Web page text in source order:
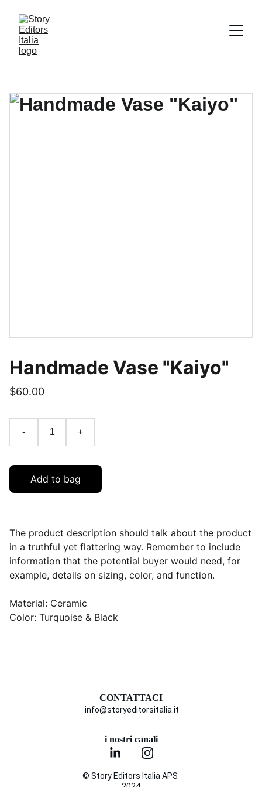
Handmade Vase "Kaiyo"
$60.00
- +
Add to bag
The product description should talk about the product
in a truthful yet flattering way. Remember to include
information that the potential buyer would need, for
example, details on sizing, color, and function.
Material: Ceramic
Color: Turquoise & Black
CONTATTACI
info@storyeditorsitalia.it
i nostri canali
© Story Editors Italia APS